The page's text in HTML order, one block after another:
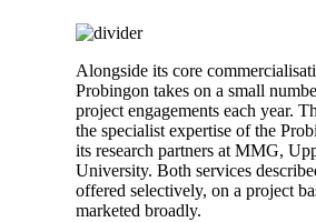
Alongside its core
Probingon takes on a small
project engagements each year.
the specialist expertise of the
its research partners at MMG,
University. Both services
offered selectively, on a project
marketed broadly.